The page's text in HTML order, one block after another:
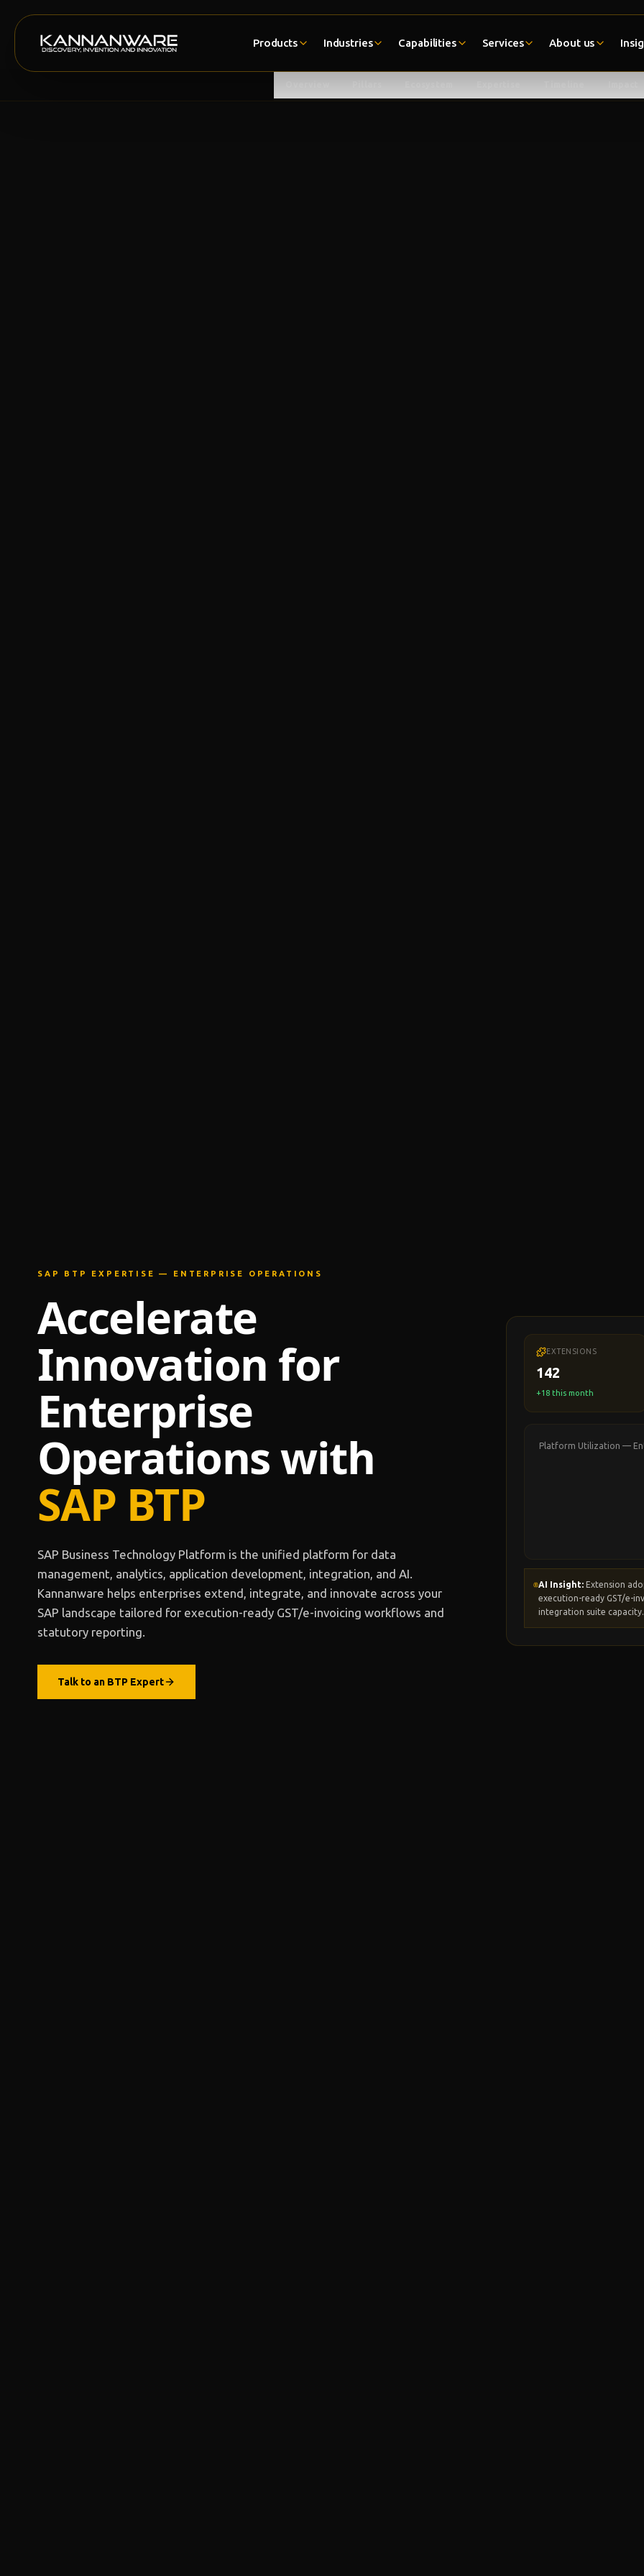
Products Industries Capabilities Services About us
SAP BTP EXPERTISE — ENTERPRISE OPERATIONS
Accelerate
Innovation for
Enterprise
Operationswith
SAP BTP
SAP Business Technology Platform is the unified platform for data
management, analytics, application development, integration, and AI.
Kannanware helps enterprises extend, integrate, and innovate across your
SAP landscape tailored for execution-ready GST/e-invoicing workflows and
statutory reporting.
Talk to an BTP Expert
EXTENSIONS
142
+18 this month
Platform Utilization —
AI Insight: Extension
execution-ready GST/e-
integration suite capacity.